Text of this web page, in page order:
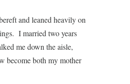
and leaned heavily on
I married two years
me down the aisle,
become both my mother